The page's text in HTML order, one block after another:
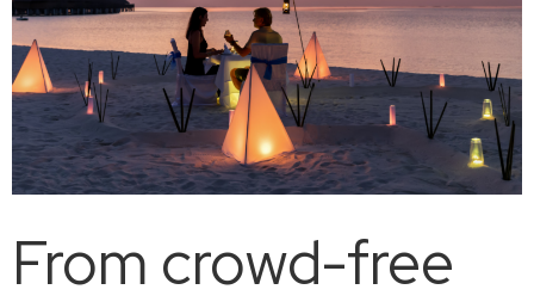
From crowd-free